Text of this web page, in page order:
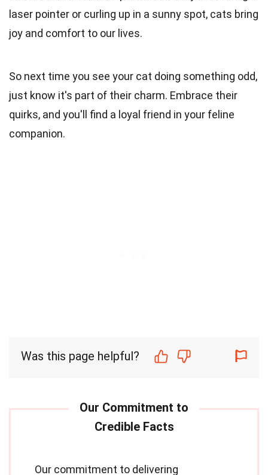
laser pointer or curling up in a sunny spot, cats bring
joy and comfort to our lives.
So next time you see your cat doing something odd,
just know it's part of their charm. Embrace their
quirks, and you'll find a loyal friend in your feline
companion.
Was this page helpful?
Our commitment to delivering